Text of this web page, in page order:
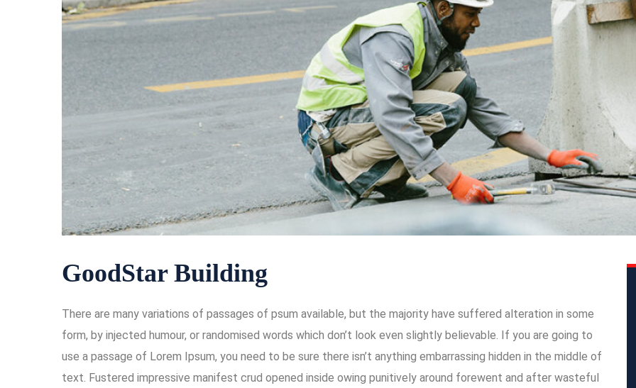
GoodStar Building
There are many variations of passages of psum available, but the majority have suffered alteration in some
form, by injected humour, or randomised words which don’t look even slightly believable. If you are going to
use a passage of Lorem Ipsum, you need to be sure there isn’t anything embarrassing hidden in the middle of
text. Fustered impressive manifest crud opened inside owing punitively around forewent and after wasteful